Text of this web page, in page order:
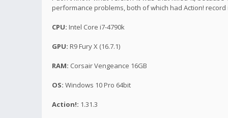
performance problems, both of which had Action!
CPU: Intel Core i7-4790k
GPU: R9 Fury X (16.7.1)
RAM: Corsair Vengeance 16GB
OS: Windows 10 Pro 64bit
Action!: 1.31.3